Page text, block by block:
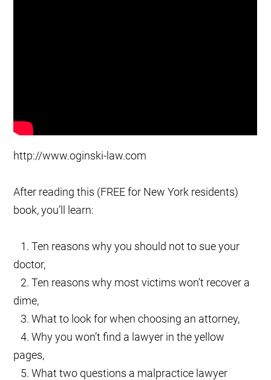
http://www.oginski-law.com
After reading this (FREE for New York residents)
book, you’ll learn:
1. Ten reasons why you should not to sue your
doctor,
2. Ten reasons why most victims won’t recover a
dime,
3. What to look for when choosing an attorney,
4. Why you won’t find a lawyer in the yellow
pages,
5. What two questions a malpractice lawyer